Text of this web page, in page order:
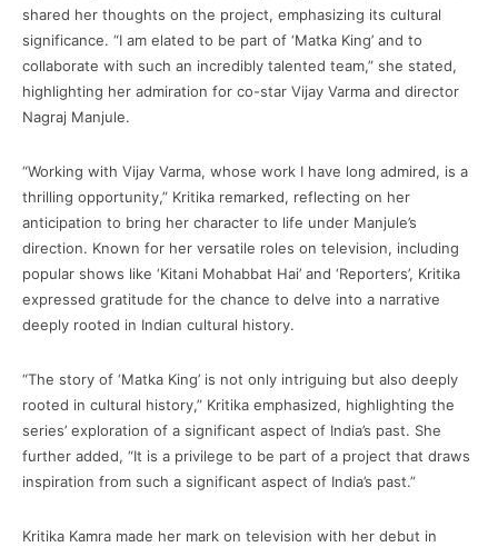
shared her thoughts on the project, emphasizing its cultural
significance. “I am elated to be part of ‘Matka King’ and to
collaborate with such an incredibly talented team,” she stated,
highlighting her admiration for co-star Vijay Varma and director
Nagraj Manjule.
“Working with Vijay Varma, whose work I have long admired, is a
thrilling opportunity,” Kritika remarked, reflecting on her
anticipation to bring her character to life under Manjule’s
direction. Known for her versatile roles on television, including
popular shows like ‘Kitani Mohabbat Hai’ and ‘Reporters’, Kritika
expressed gratitude for the chance to delve into a narrative
deeply rooted in Indian cultural history.
“The story of ‘Matka King’ is not only intriguing but also deeply
rooted in cultural history,” Kritika emphasized, highlighting the
series’ exploration of a significant aspect of India’s past. She
further added, “It is a privilege to be part of a project that draws
inspiration from such a significant aspect of India’s past.”
Kritika Kamra made her mark on television with her debut in